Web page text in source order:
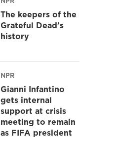
The keepers of the
Grateful Dead's
history
NPR
Gianni Infantino
gets internal
support at crisis
meeting to remain
as FIFA president